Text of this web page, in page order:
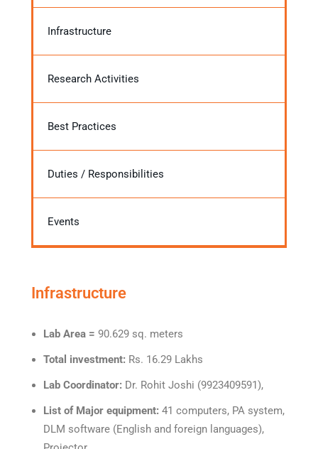
Infrastructure
Research Activities
Best Practices
Duties / Responsibilities
Events
Infrastructure
Lab Area = 90.629 sq. meters
Total investment: Rs. 16.29 Lakhs
Lab Coordinator: Dr. Rohit Joshi (9923409591),
List of Major equipment: 41 computers, PA system,
DLM software (English and foreign languages),